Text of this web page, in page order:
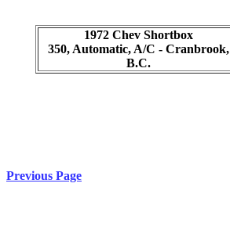
1972 Chev Shortbox
350, Automatic, A/C - Cranbrook,
B.C.
Previous Page